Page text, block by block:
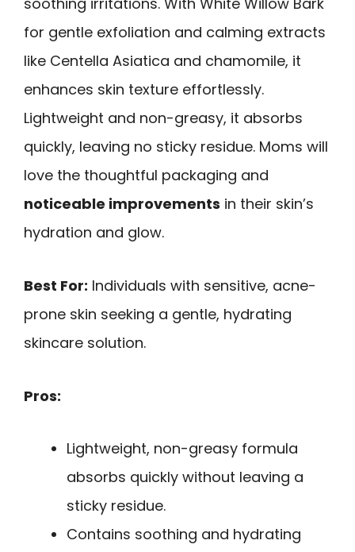
for gentle exfoliation and calming extracts
like Centella Asiatica and chamomile, it
enhances skin texture effortlessly.
Lightweight and non-greasy, it absorbs
quickly, leaving no sticky residue. Moms will
love the thoughtful packaging and
noticeable improvements in their skin’s
hydration and glow.
Best For: Individuals with sensitive, acne-
prone skin seeking a gentle, hydrating
skincare solution.
Pros:
Lightweight, non-greasy formula
absorbs quickly without leaving a
sticky residue.
Contains soothing and hydrating